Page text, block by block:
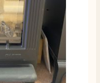
and even
with
fire 1500mm
6 months ago